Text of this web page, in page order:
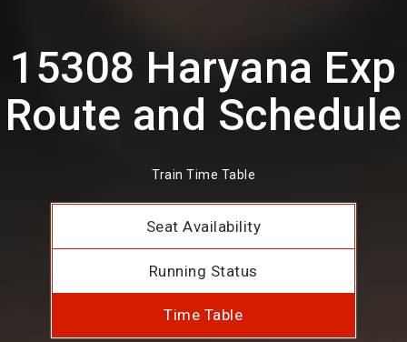
15308 Haryana Exp
Route and Schedule
Train Time Table
Seat Availability
Running Status
Time Table